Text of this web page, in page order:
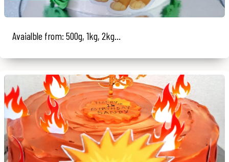
Avaialble from: 500g, 1kg, 2kg...